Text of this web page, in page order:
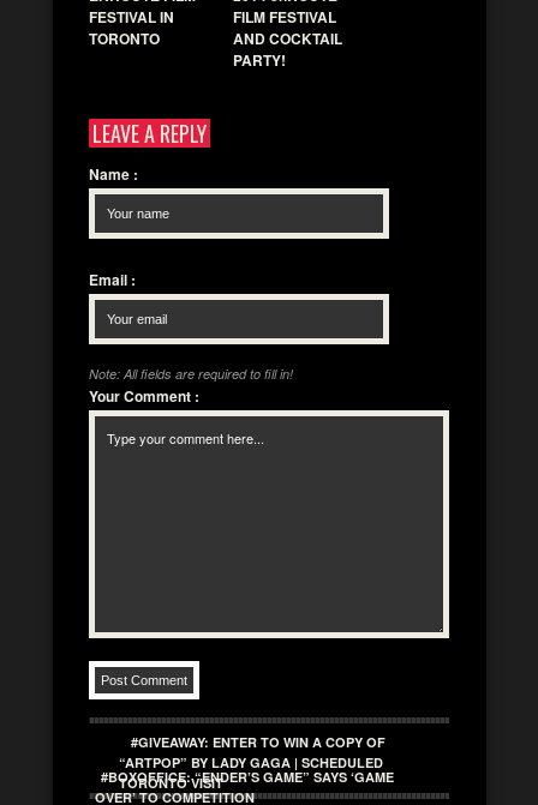
FESTIVAL IN
TORONTO
FILM FESTIVAL
AND COCKTAIL
PARTY!
LEAVE A REPLY
Name :
Email :
Note: All fields are required to fill in!
Your Comment :
#GIVEAWAY: ENTER TO WIN A COPY OF
“ARTPOP” BY LADY GAGA | SCHEDULED
TORONTO VISIT
#BOXOFFICE: “ENDER’S GAME” SAYS ‘GAME
OVER’ TO COMPETITION